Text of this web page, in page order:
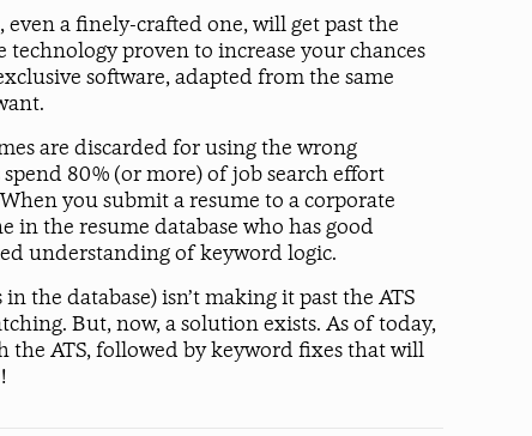
a finely-crafted one, will get past the
proven to increase your chances
software, adapted from the same
are discarded for using the wrong
80% (or more) of job search effort
you submit a resume to a corporate
in the resume database who has good
understanding of keyword logic.
the database) isn’t making it past the ATS
But, now, a solution exists. As of today,
the ATS, followed by keyword fixes that will